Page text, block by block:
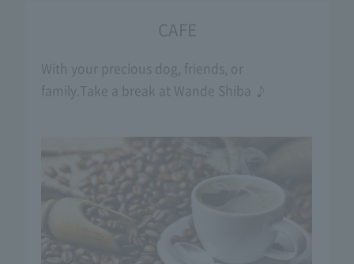
CAFE
With your precious dog, friends, or
family.Take a break at Wande Shiba ♪